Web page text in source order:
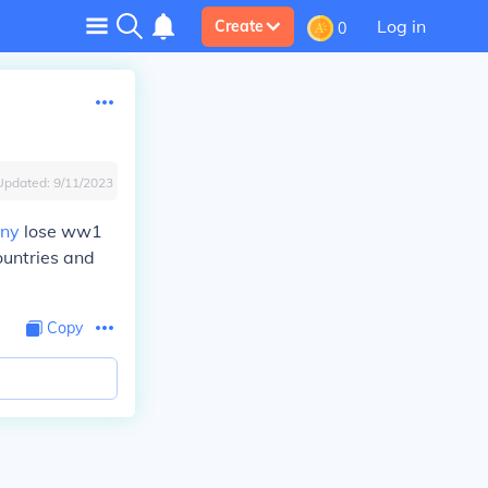
Create 0 Log in
9/11/2023
lose ww1
and
Copy